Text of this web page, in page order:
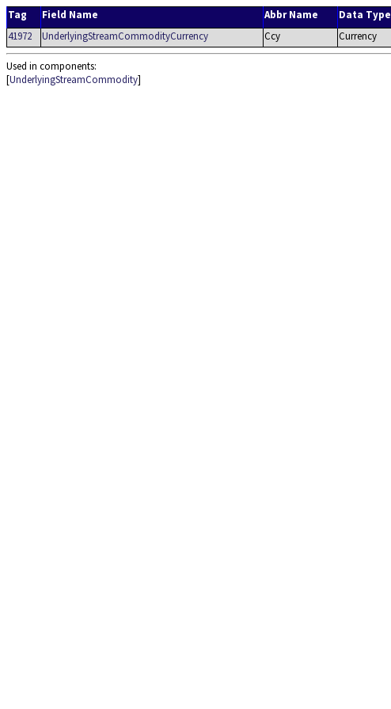
Tag Field Name Abbr Name Data Type
41972
UnderlyingStreamCommodityCurrency Ccy Currency
Used in components:
[UnderlyingStreamCommodity]